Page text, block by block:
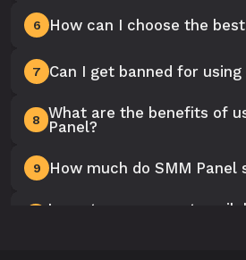
6 How can I choose the
7 Can I get banned for using
8
What are the benefits of
Panel?
9 How much do SMM Panel
Is customer support